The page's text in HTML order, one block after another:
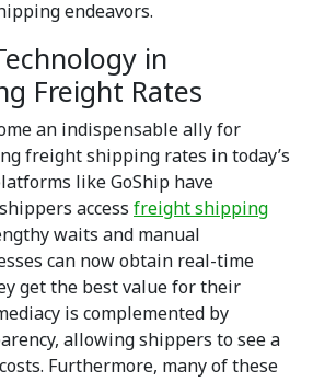
endeavors.
in
Freight Rates
an indispensable ally for
freight shipping rates in today’s
like GoShip have
access freight shipping
waits and manual
can now obtain real-time
get the best value for their
is complemented by
allowing shippers to see a
Furthermore, many of these